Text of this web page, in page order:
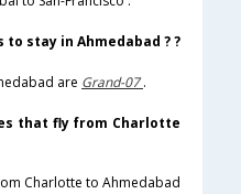
stay in Ahmedabad ? ?
are Grand-07.
that fly from Charlotte
Charlotte to Ahmedabad